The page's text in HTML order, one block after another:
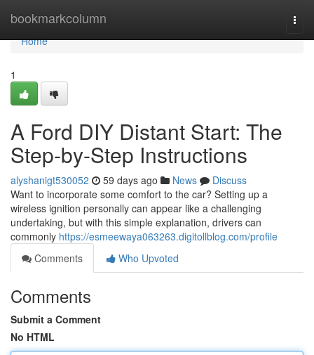
bookmarkcolumn
Home
Home
1
A Ford DIY Distant Start: The
Step-by-Step Instructions
alyshanigt530052 59 days ago News
Discuss
Want to incorporate some comfort to the car? Setting up a
wireless ignition personally can appear like a challenging
undertaking, but with this simple explanation, drivers can
commonly https://esmeewaya063263.digitollblog.com/profile
Comments
Who Upvoted
Comments
Submit a Comment
No HTML